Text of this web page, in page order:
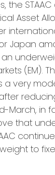
the
Asset
Japan
(EM).
a very
March, in
that
to